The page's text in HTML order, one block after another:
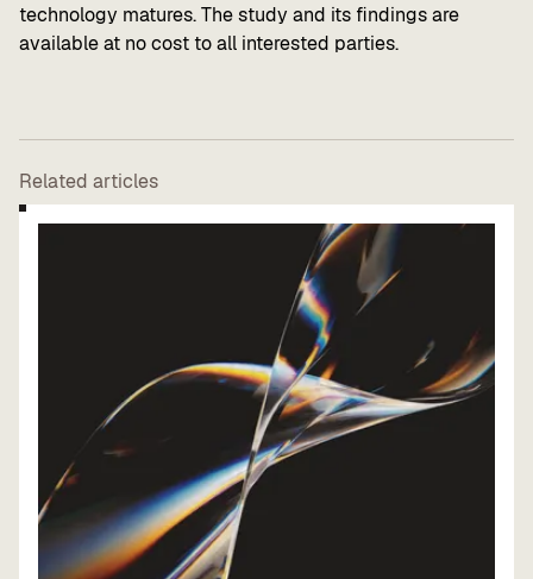
technology matures. The study and its findings are
available at no cost to all interested parties.
Related articles